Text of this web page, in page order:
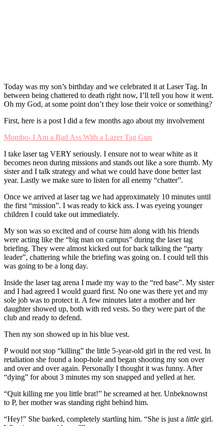
Today was my son’s birthday and we celebrated it at Laser Tag. In
between being chattered to death right now, I’ll tell you how it went.
Oh my God, at some point don’t they lose their voice or something?
First, here is a post I did a few months ago about my involvement
Mombo- I Am a Bad Ass With a Lazer Tag Gun
I take laser tag VERY seriously. I ensure not to wear white as it
becomes neon during missions and stands out like a sore thumb. My
sister and I talk strategy and what we could have done better last
year. Lastly we make sure to listen for all enemy “chatter”.
Once we arrived at laser tag we had approximately 10 minutes until
the first “mission”. I was ready to kick ass. I was eyeing younger
children I could take out immediately.
My son was so excited and of course him along with his friends
were acting like the “big man on campus” during the laser tag
briefing. They were almost kicked out for back talking the “party
leader”, chattering while the briefing was going on. I could tell this
was going to be a long day.
Inside the laser tag arena I made my way to the “red base”. My sister
and I had agreed I would guard first. No one was there yet and my
sole job was to protect it. A few minutes later a mother and her
daughter showed up, both with red vests. So they were part of the
club and ready to defend.
Then my son showed up in his blue vest.
P would not stop “killing” the little 5-year-old girl in the red vest. In
retaliation she found a loop-hole and began shooting my son over
and over and over again. Personally I thought it was funny. After
“dying” for about 3 minutes my son snapped and yelled at her.
“Quit killing me you little brat!” he screamed at her. Unbeknownst
to P, her mother was standing right behind him.
“Hey!” She barked, completely startling him. “She is just a little girl.